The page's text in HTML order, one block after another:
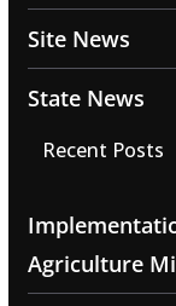
Site News
State News
Recent Posts
Agriculture